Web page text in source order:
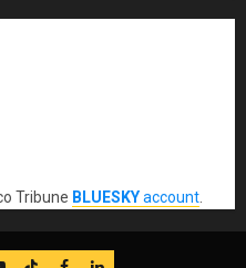
Tribune BLUESKYaccount